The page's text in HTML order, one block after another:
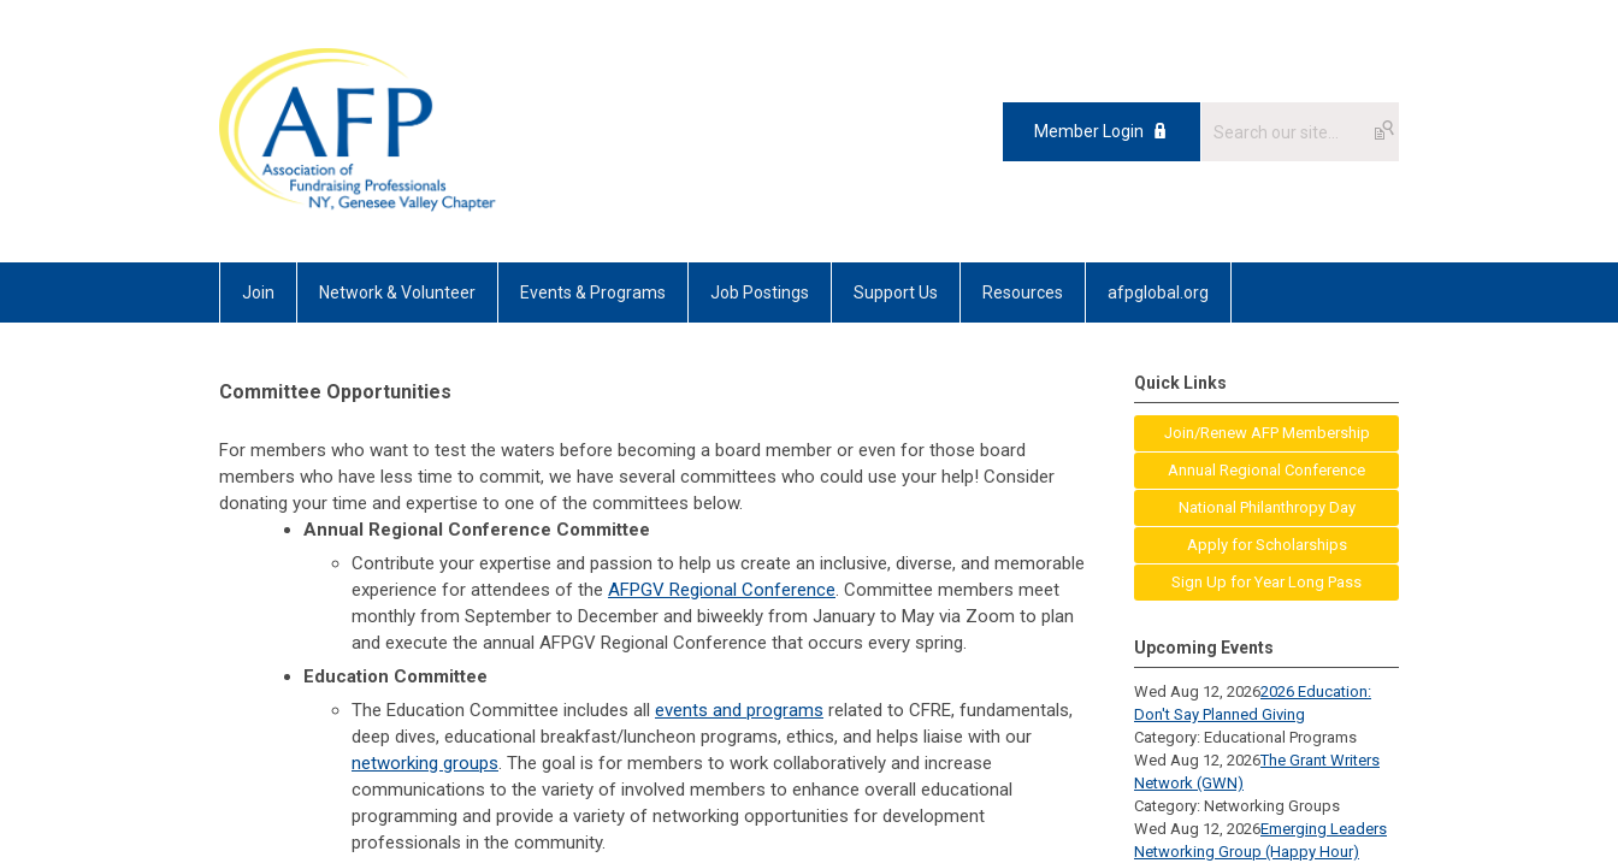
Member Login
Join Network & Volunteer Events & Programs Job Postings Support Us Resources afpglobal.org
Committee Opportunities
For members who want to test the waters before becoming a board member or even for those board
members who have less time to commit, we have several committees who could use your help! Consider
donating your time and expertise to one of the committees below.
Annual Regional Conference Committee
Contribute your expertise and passion to help us create an inclusive, diverse, and memorable
experience for attendees of the AFPGV Regional Conference. Committee members meet
monthly from September to December and biweekly from January to May via Zoom to plan
and execute the annual AFPGV Regional Conference that occurs every spring.
Education Committee
The Education Committee includes all events and programs related to CFRE, fundamentals,
deep dives, educational breakfast/luncheon programs, ethics, and helps liaise with our
networking groups. The goal is for members to work collaboratively and increase
communications to the variety of involved members to enhance overall educational
programming and provide a variety of networking opportunities for development
professionals in the community.
Quick Links
Join/Renew AFP Membership
Annual Regional Conference
National Philanthropy Day
Apply for Scholarships
Sign Up for Year Long Pass
Upcoming Events
Wed Aug 12, 20262026 Education:
Don't Say Planned Giving
Category: Educational Programs
Wed Aug 12, 2026The Grant Writers
Network (GWN)
Category: Networking Groups
Wed Aug 12, 2026Emerging Leaders
Networking Group (Happy Hour)